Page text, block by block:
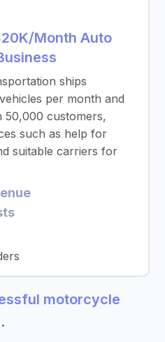
Month Auto
ships
per month and
50,000 customers,
such as help for
suitable carriers for
motorcycle
.